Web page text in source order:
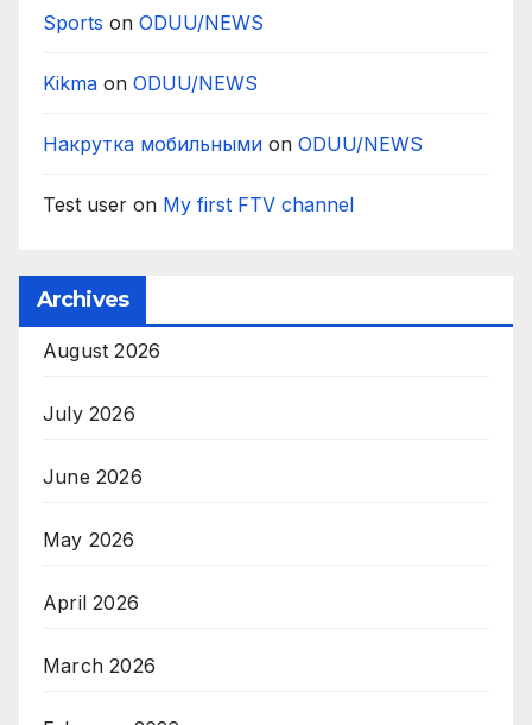
Sports on ODUU/NEWS
Kikma on ODUU/NEWS
Накрутка мобильными on ODUU/NEWS
Test user on My first FTV channel
Archives
August 2026
July 2026
June 2026
May 2026
April 2026
March 2026